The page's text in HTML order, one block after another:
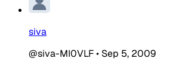
siva
@siva-MI0VLF• Sep 5, 2009